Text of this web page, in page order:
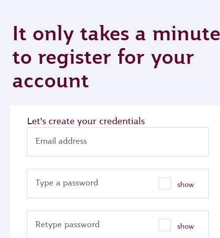
It only takes a minute
to register for your
account
Let's create your credentials
Email address
Type a password show
Retype password show